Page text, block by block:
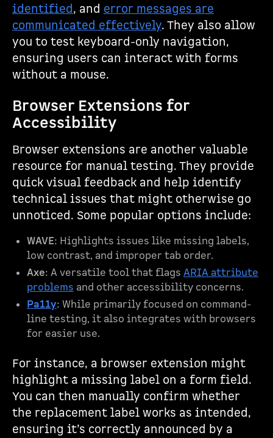
identified, and error messages are
communicated effectively. They also allow
you to test keyboard-only navigation,
ensuring users can interact with forms
without a mouse.
Browser Extensions for
Accessibility
Browser extensions are another valuable
resource for manual testing. They provide
quick visual feedback and help identify
technical issues that might otherwise go
unnoticed. Some popular options include:
WAVE: Highlights issues like missing labels,
low contrast, and improper tab order.
Axe: A versatile tool that flags ARIA attribute
problems and other accessibility concerns.
Pa11y: While primarily focused on command-
line testing, it also integrates with browsers
for easier use.
For instance, a browser extension might
highlight a missing label on a form field.
You can then manually confirm whether
the replacement label works as intended,
ensuring it’s correctly announced by a